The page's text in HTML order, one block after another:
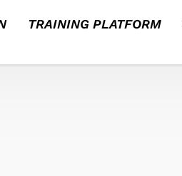
TRAINING PLATFORM